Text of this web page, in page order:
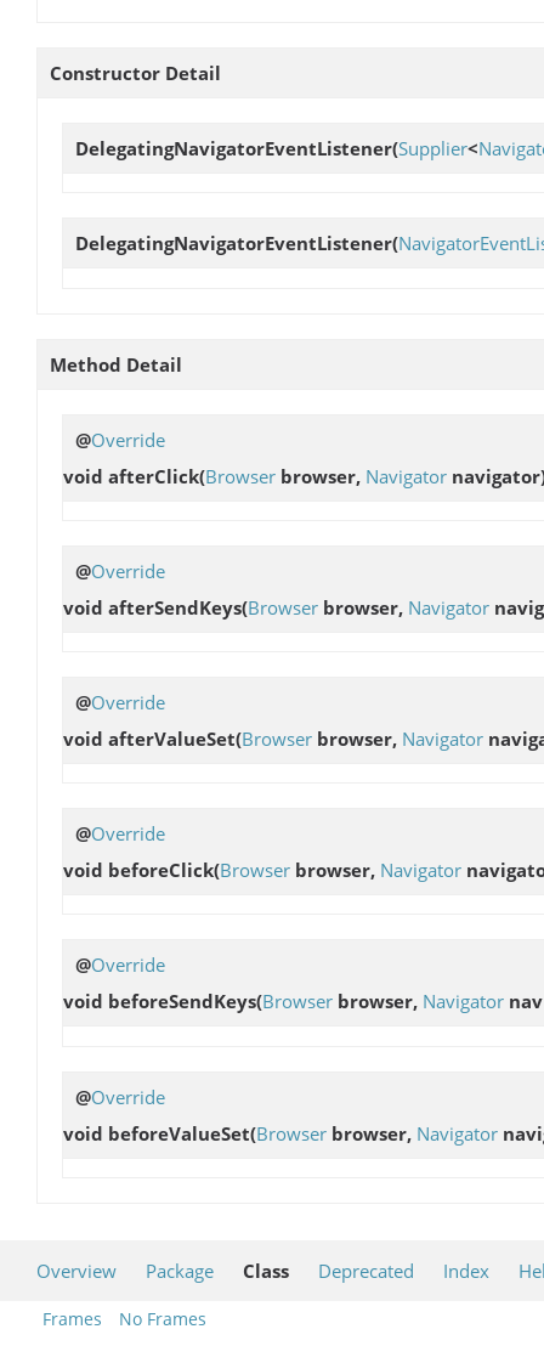
Constructor Detail
DelegatingNavigatorEventListener(Supplier<
DelegatingNavigatorEventListener(
Method Detail
@Override
void afterClick(Browser browser, Navigator
@Override
void afterSendKeys(Browser browser, Navigator
@Override
void afterValueSet(Browser browser, Navigator
@Override
void beforeClick(Browser browser, Navigator
@Override
void beforeSendKeys(Browser browser, Navigator
@Override
void beforeValueSet(Browser browser, Navigator
Overview Package Class Deprecated Index
Frames
No Frames